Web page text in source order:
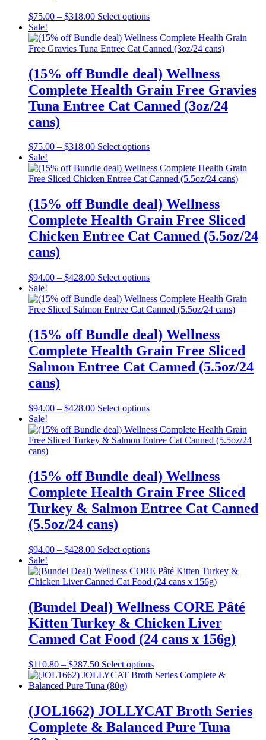
product
page
$75.00 – $318.00Price
$75.00
through
Select optionsThis
has
multiple
The
options
may
chosen
product
Sale!
(15% off Bundle deal) Wellness
Complete Health Grain Free Gravies
Tuna Entree Cat Canned (3oz/24
cans)
$75.00 – $318.00Price
$75.00
through
Select optionsThis
has
multiple
The
options
may
be
chosen
product
Sale!
(15% off Bundle deal) Wellness
Complete Health Grain Free Sliced
Chicken Entree Cat Canned (5.5oz/24
cans)
$94.00 – $428.00Price
$94.00
through
Select optionsThis
has
multiple
The
options
may
be
chosen
product
page
Sale!
(15% off Bundle deal) Wellness
Complete Health Grain Free Sliced
Salmon Entree Cat Canned (5.5oz/24
cans)
$94.00 – $428.00Price
$94.00
through
Select optionsThis
has
multiple
options
may
be
chosen
on
page
Sale!
(15% off Bundle deal) Wellness
Complete Health Grain Free Sliced
Turkey & Salmon Entree Cat Canned
(5.5oz/24 cans)
$94.00 – $428.00Price
$94.00
through
Select optionsThis
has
multiple
options
may
be
chosen
the
product
Sale!
(Bundel Deal) Wellness CORE Pâté
Kitten Turkey & Chicken Liver
Canned Cat Food (24 cans x 156g)
$110.80 – $287.50Price
range:
$110.80
$287.50
Select optionsThis
product
variants.
The
options
(JOL1662) JOLLYCAT Broth Series
Complete & Balanced Pure Tuna